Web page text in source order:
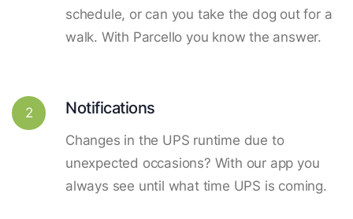
schedule, or can you take the dog out for a
walk. With Parcello you know the answer.
2 Notifications
Changes in the UPS runtime due to
unexpected occasions? With our app you
always see until what time UPS is coming.